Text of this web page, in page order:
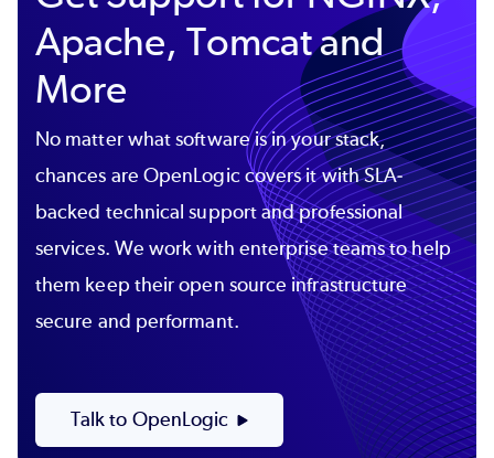
Apache, Tomcat and
More
No matter what software is in your stack,
chances are OpenLogic covers it with SLA-
backed technical support and professional
services. We work with enterprise teams to help
them keep their open source infrastructure
secure and performant.
Talk to OpenLogic